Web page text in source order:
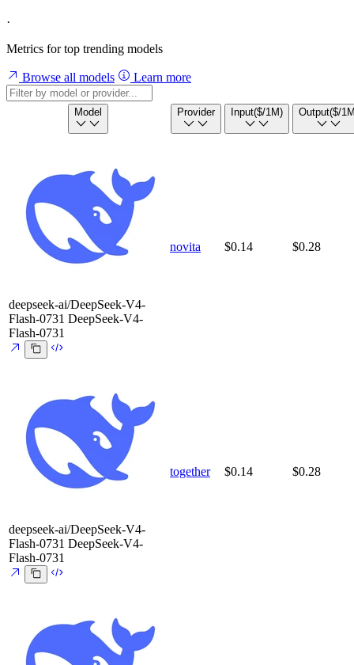
·
Metrics for top trending models
Browse all models Learn more
Model Provider Input($/1M) Output($/
deepseek-ai/DeepSeek-V4-
Flash-0731 DeepSeek-V4-
Flash-0731
novita $0.14 $0.28
deepseek-ai/DeepSeek-V4-
Flash-0731 DeepSeek-V4-
Flash-0731
together $0.14 $0.28